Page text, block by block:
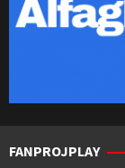
FANPROJPLAY